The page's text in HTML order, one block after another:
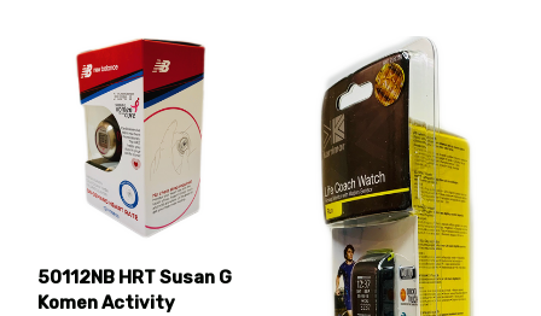
50112NB HRT Susan G
Komen Activity